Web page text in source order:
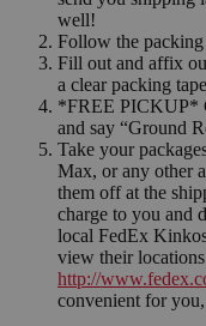
well!
Follow the packing
Fill out and affix
a clear packing
*FREE PICKUP*
and say “Ground
Take your
Max, or any other
them off at the
charge to you and
local FedEx
view their
http://
convenient for